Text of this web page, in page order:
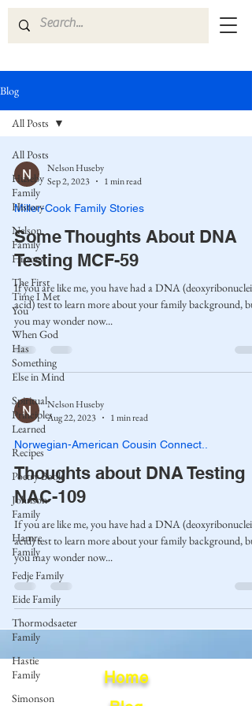
Blog
All Posts
Huseby
Family
History
Nelson
Family
History
The First
Time I Met
You
When God
Has
Something
Else in Mind
Spiritual
Principles
Learned
Recipes
Poetry Book
Johnson
Family
Hamre
Family
Fedje Family
Eide Family
Thormodsaeter
Family
Hastie
Family
Simonson
All Posts
Nelson Huseby
Sep 2, 2023
1 min read
Miller-Cook Family Stories
Some Thoughts About DNA
Testing MCF-59
If you are like me, you have had a DNA (deoxyribonucleic
acid) test to learn more about your family background, but
you may wonder now...
Nelson Huseby
Aug 22, 2023
1 min read
Norwegian-American Cousin Connect..
Thoughts about DNA Testing
NAC-109
If you are like me, you have had a DNA (deoxyribonucleic
acid) test to learn more about your family background, but
you may wonder now...
Home